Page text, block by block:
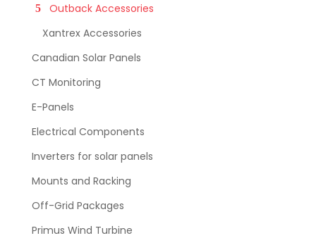
Outback Accessories
Xantrex Accessories
Canadian Solar Panels
CT Monitoring
E-Panels
Electrical Components
Inverters for solar panels
Mounts and Racking
Off-Grid Packages
Primus Wind Turbine